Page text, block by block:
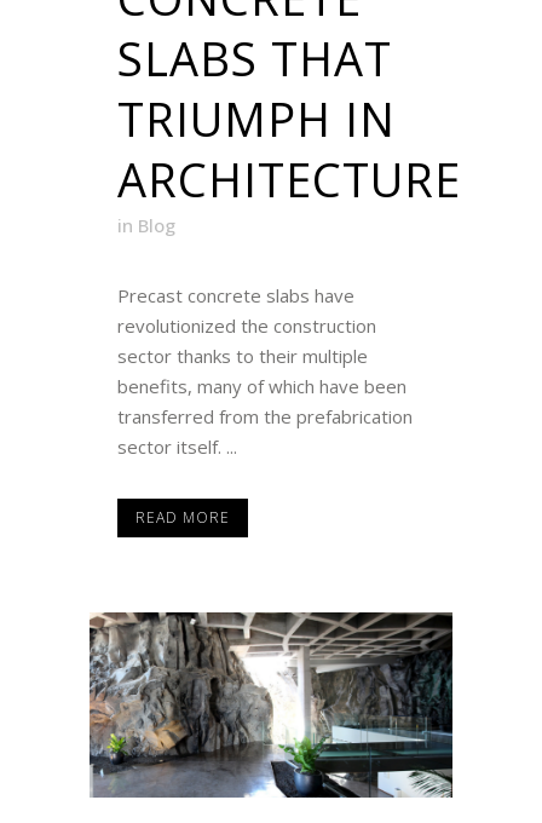
SLABS THAT
TRIUMPH IN
ARCHITECTURE
in Blog
Precast concrete slabs have
revolutionized the construction
sector thanks to their multiple
benefits, many of which have been
transferred from the prefabrication
sector itself. ...
READ MORE